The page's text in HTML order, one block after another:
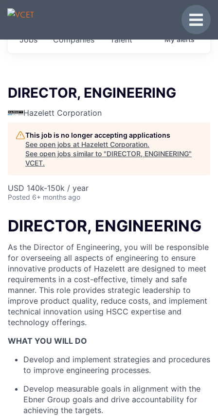
JOBS IN VERMONT
Get started at these select companies from
Jobs Companies Talent Myalerts
DIRECTOR, ENGINEERING
Hazelett Corporation
This job is no longer accepting applications
See open jobs at Hazelett Corporation.
See open jobs similar to "DIRECTOR, ENGINEERING"
VCET.
USD 140k-150k / year
Posted 6+ months ago
DIRECTOR, ENGINEERING
As the Director of Engineering, you will be responsible
for overseeing all aspects of engineering to ensure
innovative products of Hazelett are designed to meet
requirements in a cost-effective, timely and safe
manner. This role provides strategic leadership to
improve product quality, reduce costs, and implement
technical innovation using HSCC expertise and
technology offerings.
WHAT YOU WILL DO
Develop and implement strategies and procedures
to improve engineering processes.
Develop measurable goals in alignment with the
Ebner Group goals and drive accountability for
achieving the targets.